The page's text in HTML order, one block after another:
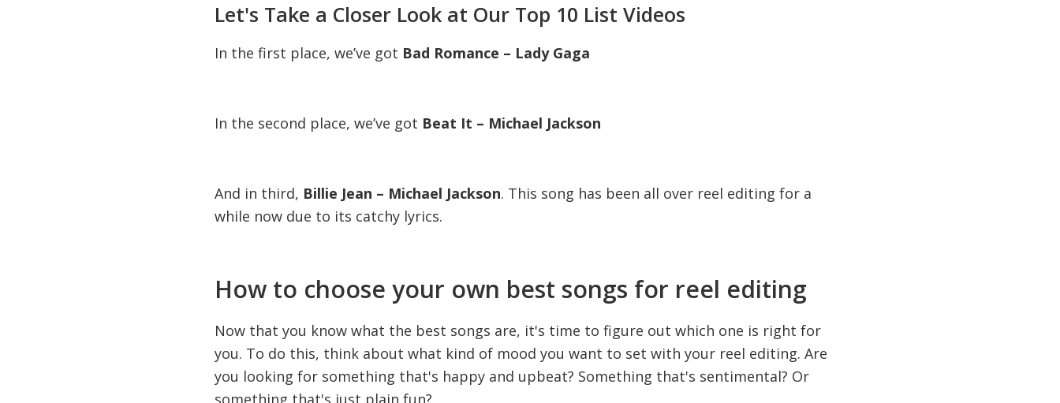
Let's Take a Closer Look at Our Top 10 List Videos
In the first place, we’ve got Bad Romance – Lady Gaga
In the second place, we’ve got Beat It – Michael Jackson
And in third, Billie Jean – Michael Jackson. This song has been all over reel editing for a
while now due to its catchy lyrics.
How to choose your own best songs for reel editing
Now that you know what the best songs are, it's time to figure out which one is right for
you. To do this, think about what kind of mood you want to set with your reel editing. Are
you looking for something that's happy and upbeat? Something that's sentimental? Or
something that's just plain fun?